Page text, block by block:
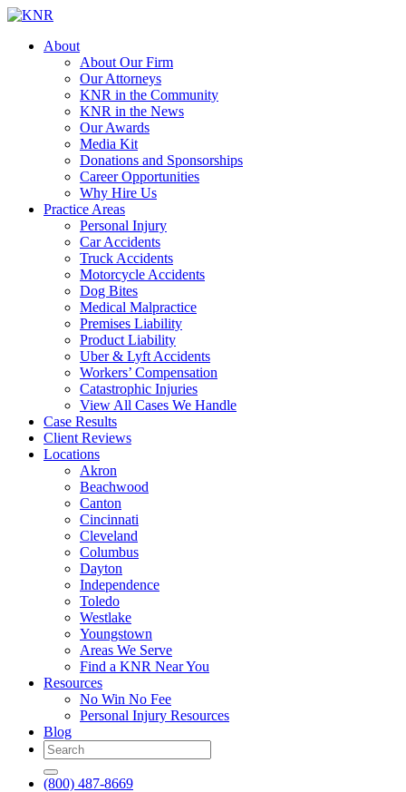
About
About Our Firm
Our Attorneys
KNR in the Community
KNR in the News
Our Awards
Media Kit
Donations and Sponsorships
Career Opportunities
Why Hire Us
Practice Areas
Personal Injury
Car Accidents
Truck Accidents
Motorcycle Accidents
Dog Bites
Medical Malpractice
Premises Liability
Product Liability
Uber & Lyft Accidents
Workers’ Compensation
Catastrophic Injuries
View All Cases We Handle
Case Results
Client Reviews
Locations
Akron
Beachwood
Canton
Cincinnati
Cleveland
Columbus
Dayton
Independence
Toledo
Westlake
Youngstown
Areas We Serve
Find a KNR Near You
Resources
No Win No Fee
Personal Injury Resources
Blog
(800) 487-8669